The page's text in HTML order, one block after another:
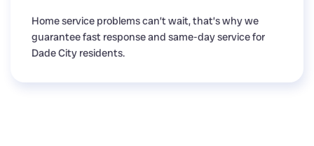
Home service problems can’t wait, that’s why we
guarantee fast response and same-day service for
Dade City residents.